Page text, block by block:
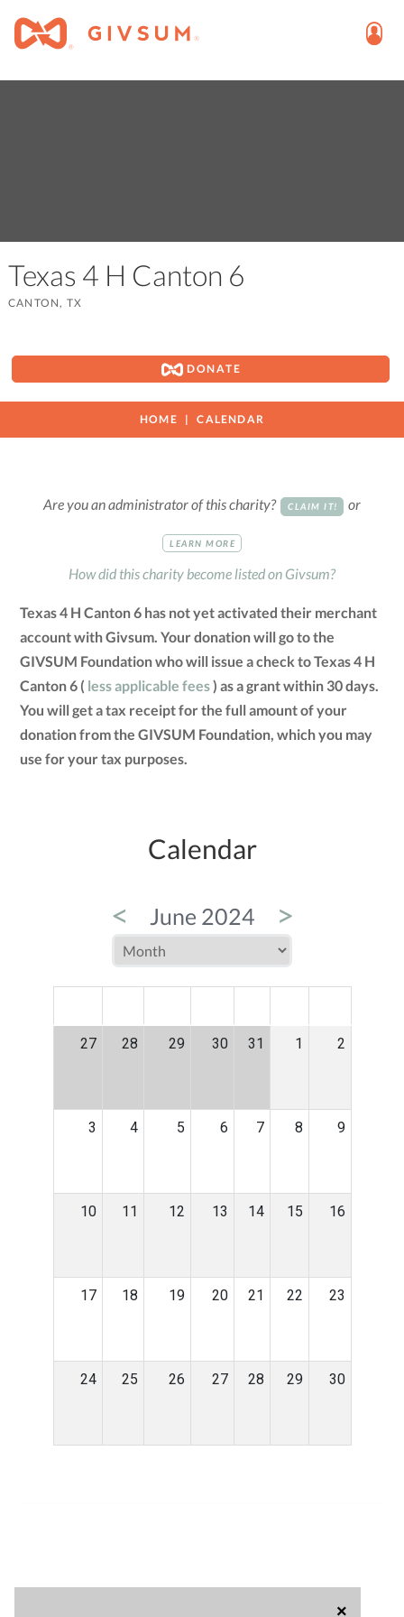
×
Texas 4 H Canton 6
CANTON, TX
DONATE
HOME CALENDAR
Are you an administrator of this charity? CLAIM IT! or
LEARN MORE
How did this charity become listed on Givsum?
Texas 4 H Canton 6 has not yet activated their merchant
account with Givsum. Your donation will go to the
GIVSUM Foundation who will issue a check to Texas 4 H
Canton 6 ( less applicable fees) as a grant within 30 days.
You will get a tax receipt for the full amount of your
donation from the GIVSUM Foundation, which you may
use for your tax purposes.
Calendar
< June 2024 >
27 28 29 30 31 1 2
3 4 5 6 7 8 9
10 11 12 13 14 15 16
17 18 19 20 21 22 23
24 25 26 27 28 29 30